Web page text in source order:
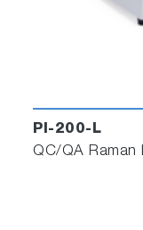
PI-200-L
QC/QA Raman